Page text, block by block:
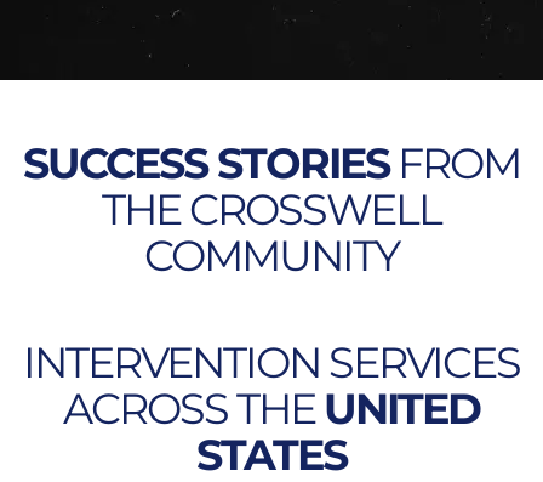
SUCCESS STORIESFROM
THE CROSSWELL
COMMUNITY
INTERVENTION SERVICES
ACROSS THEUNITED
STATES